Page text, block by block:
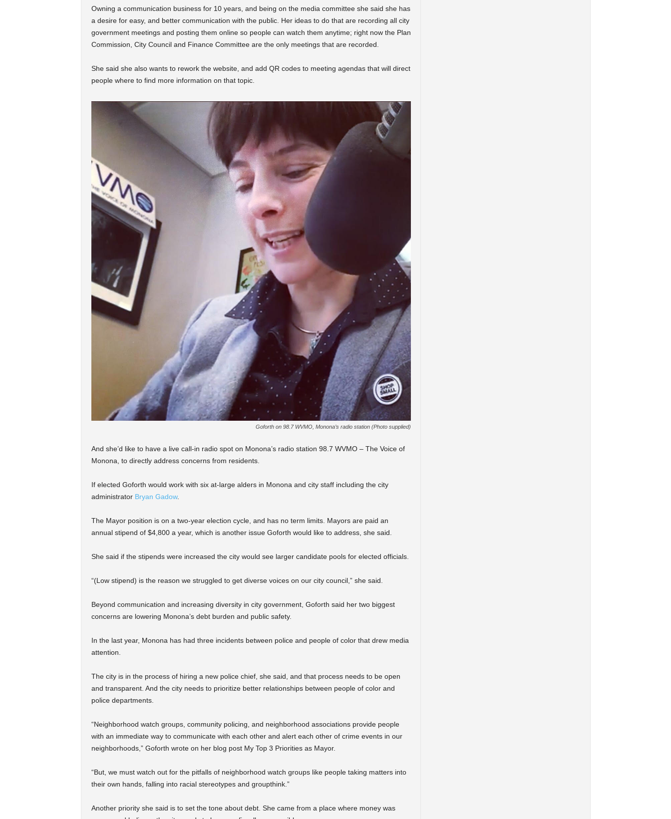
Owning a communication business for 10 years, and being on the media committee she said she has
a desire for easy, and better communication with the public. Her ideas to do that are recording all city
government meetings and posting them online so people can watch them anytime; right now the Plan
Commission, City Council and Finance Committee are the only meetings that are recorded.
She said she also wants to rework the website, and add QR codes to meeting agendas that will direct
people where to find more information on that topic.
Goforth on 98.7 WVMO, Monona’s radio station (Photo supplied)
And she’d like to have a live call-in radio spot on Monona’s radio station 98.7 WVMO – The Voice of
Monona, to directly address concerns from residents.
If elected Goforth would work with six at-large alders in Monona and city staff including the city
administrator Bryan Gadow.
The Mayor position is on a two-year election cycle, and has no term limits. Mayors are paid an
annual stipend of $4,800 a year, which is another issue Goforth would like to address, she said.
She said if the stipends were increased the city would see larger candidate pools for elected officials.
“(Low stipend) is the reason we struggled to get diverse voices on our city council,” she said.
Beyond communication and increasing diversity in city government, Goforth said her two biggest
concerns are lowering Monona’s debt burden and public safety.
In the last year, Monona has had three incidents between police and people of color that drew media
attention.
The city is in the process of hiring a new police chief, she said, and that process needs to be open
and transparent. And the city needs to prioritize better relationships between people of color and
police departments.
“Neighborhood watch groups, community policing, and neighborhood associations provide people
with an immediate way to communicate with each other and alert each other of crime events in our
neighborhoods,” Goforth wrote on her blog post My Top 3 Priorities as Mayor.
“But, we must watch out for the pitfalls of neighborhood watch groups like people taking matters into
their own hands, falling into racial stereotypes and groupthink.”
Another priority she said is to set the tone about debt. She came from a place where money was